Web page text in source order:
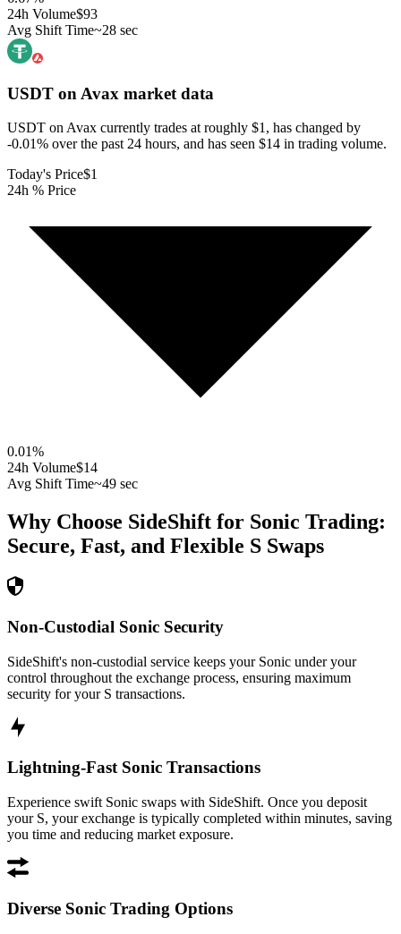
24h Volume$93
Avg Shift Time~28 sec
USDT on Avax market data
USDT on Avax currently trades at roughly $1, has changed by
-0.01% over the past 24 hours, and has seen $14 in trading volume.
Today's Price$1
24h % Price
0.01%
24h Volume$14
Avg Shift Time~49 sec
Why Choose SideShift for Sonic Trading:
Secure, Fast, and Flexible S Swaps
Non-Custodial Sonic Security
SideShift's non-custodial service keeps your Sonic under your
control throughout the exchange process, ensuring maximum
security for your S transactions.
Lightning-Fast Sonic Transactions
Experience swift Sonic swaps with SideShift. Once you deposit
your S, your exchange is typically completed within minutes, saving
you time and reducing market exposure.
Diverse Sonic Trading Options